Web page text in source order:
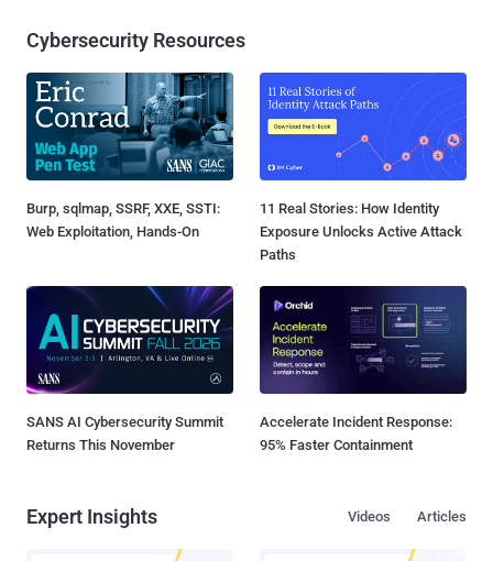
Cybersecurity Resources
Burp, sqlmap, SSRF, XXE, SSTI:
Web Exploitation, Hands-On
11 Real Stories: How Identity
Exposure Unlocks Active Attack
Paths
SANS AI Cybersecurity Summit
Returns This November
Accelerate Incident Response:
95% Faster Containment
Expert Insights Articles
Videos